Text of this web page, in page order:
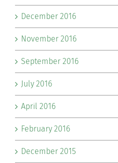
December 2016
November 2016
September 2016
July 2016
April 2016
February 2016
December 2015